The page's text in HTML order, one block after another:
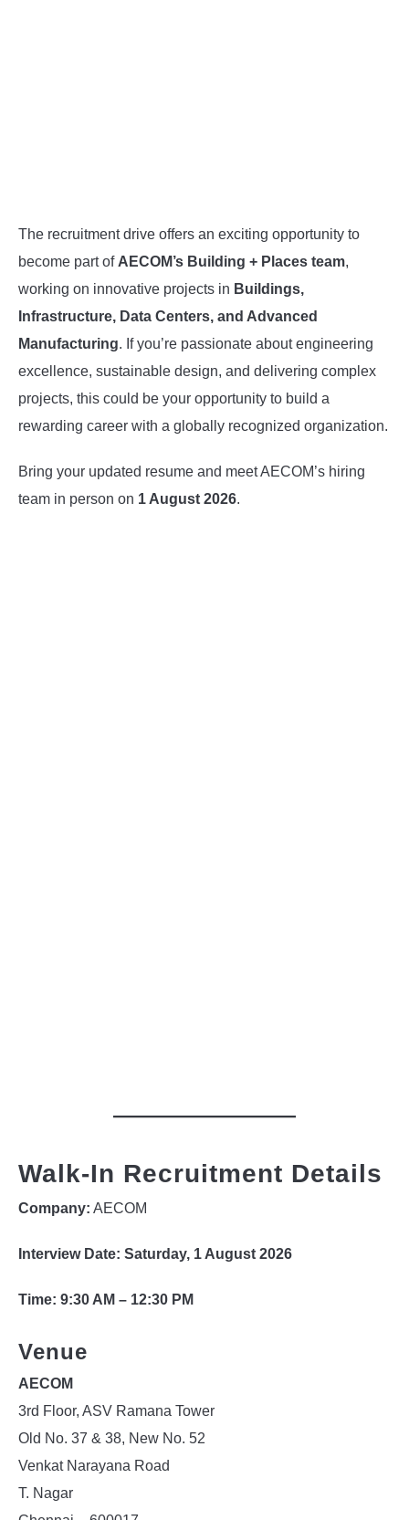
The recruitment drive offers an exciting opportunity to
become part of AECOM’s Building + Places team,
working on innovative projects in Buildings,
Infrastructure, Data Centers, and Advanced
Manufacturing. If you’re passionate about engineering
excellence, sustainable design, and delivering complex
projects, this could be your opportunity to build a
rewarding career with a globally recognized organization.
Bring your updated resume and meet AECOM’s hiring
team in person on 1 August 2026.
Walk-In Recruitment Details
Company: AECOM
Interview Date: Saturday, 1 August 2026
Time: 9:30 AM – 12:30 PM
Venue
AECOM
3rd Floor, ASV Ramana Tower
Old No. 37 & 38, New No. 52
Venkat Narayana Road
T. Nagar